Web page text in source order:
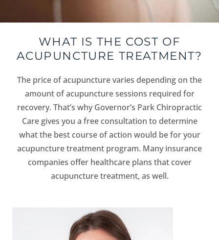
WHAT IS THE COST OF
ACUPUNCTURE TREATMENT?
The price of acupuncture varies depending on the
amount of acupuncture sessions required for
recovery. That’s why Governor’s Park Chiropractic
Care gives you a free consultation to determine
what the best course of action would be for your
acupuncture treatment program. Many insurance
companies offer healthcare plans that cover
acupuncture treatment, as well.